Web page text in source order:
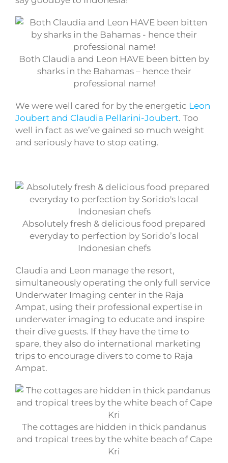
Both Claudia and Leon HAVE been bitten by
sharks in the Bahamas – hence their
professional name!
We were well cared for by the energetic Leon
Joubert and Claudia Pellarini-Joubert. Too
well in fact as we’ve gained so much weight
and seriously have to stop eating.
Absolutely fresh & delicious food prepared
everyday to perfection by Sorido’s local
Indonesian chefs
Claudia and Leon manage the resort,
simultaneously operating the only full service
Underwater Imaging center in the Raja
Ampat, using their professional expertise in
underwater imaging to educate and inspire
their dive guests. If they have the time to
spare, they also do international marketing
trips to encourage divers to come to Raja
Ampat.
The cottages are hidden in thick pandanus
and tropical trees by the white beach of Cape
Kri